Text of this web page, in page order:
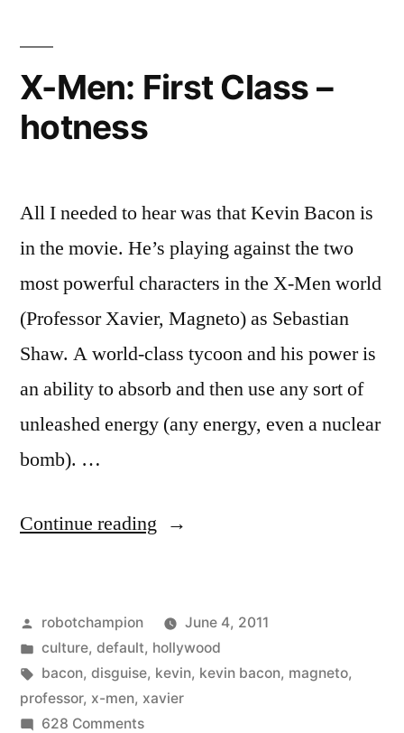
–
X-Men: First Class –
hotness
All I needed to hear was that Kevin Bacon is
in the movie. He’s playing against the two
most powerful characters in the X-Men world
(Professor Xavier, Magneto) as Sebastian
Shaw. A world-class tycoon and his power is
an ability to absorb and then use any sort of
unleashed energy (any energy, even a nuclear
bomb). …
Continue reading “X-
Class
–
hotness”
Posted
by
robotchampion
June 4, 2011
Posted
in
culture, default, hollywood
Tags:
bacon, disguise, kevin, kevin bacon, magneto,
professor, x-men, xavier
628 Commentson